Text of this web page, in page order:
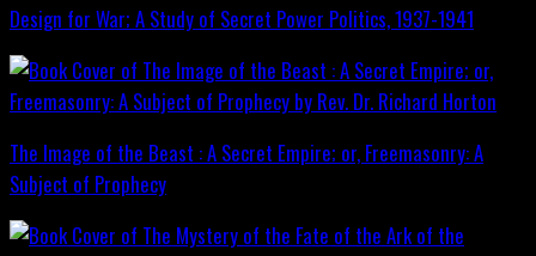
Design for War; A Study of Secret Power Politics, 1937-1941
The Image of the Beast : A Secret Empire; or, Freemasonry: A
Subject of Prophecy